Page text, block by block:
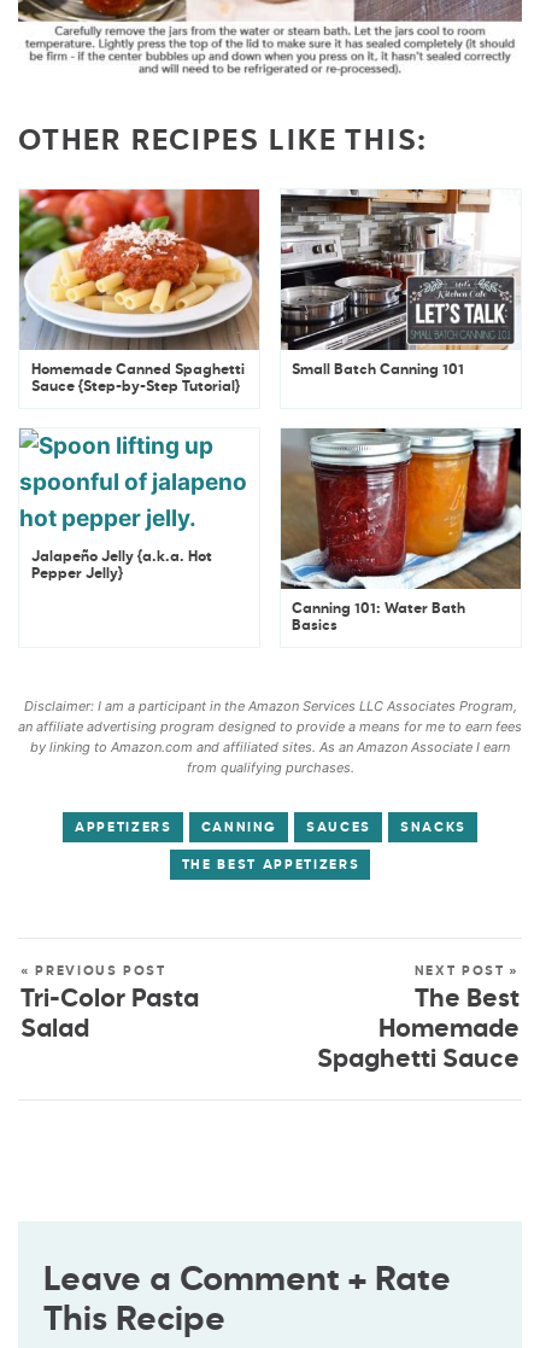
OTHER RECIPES LIKE THIS:
Homemade Canned Spaghetti
Sauce {Step-by-Step Tutorial}
Small Batch Canning 101
Jalapeño Jelly {a.k.a. Hot
Pepper Jelly}
Canning 101: Water Bath
Basics
Disclaimer: I am a participant in the Amazon Services LLC Associates Program,
an affiliate advertising program designed to provide a means for me to earn fees
by linking to Amazon.com and affiliated sites. As an Amazon Associate I earn
from qualifying purchases.
APPETIZERS CANNING SAUCES SNACKS
THE BEST APPETIZERS
« PREVIOUS POST
Tri-Color Pasta
Salad
NEXT POST »
The Best
Homemade
Spaghetti Sauce
Leave a Comment + Rate
This Recipe